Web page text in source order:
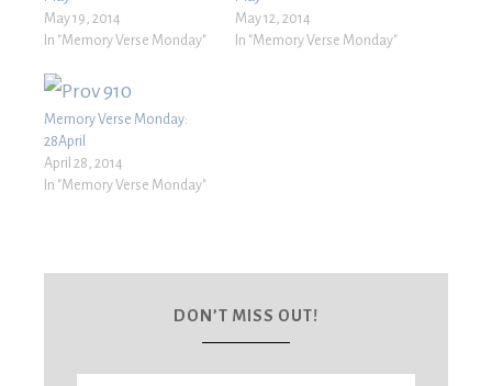
May 19, 2014
In "Memory Verse Monday"
May 12, 2014
In "Memory Verse Monday"
Memory Verse Monday:
28April
April 28, 2014
In "Memory Verse Monday"
DON’T MISS OUT!